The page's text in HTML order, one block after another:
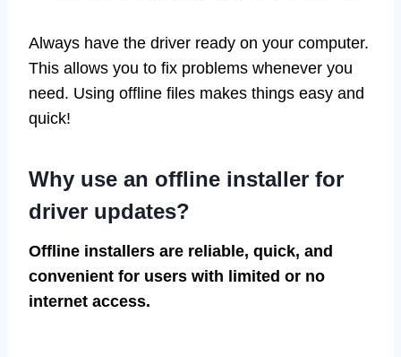
Always have the driver ready on your computer.
This allows you to fix problems whenever you
need. Using offline files makes things easy and
quick!
Why use an offline installer for
driver updates?
Offline installers are reliable, quick, and
convenient for users with limited or no
internet access.